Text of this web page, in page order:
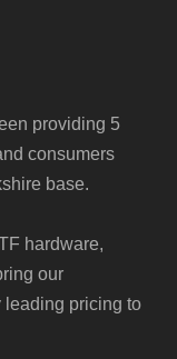
providing 5
consumers
base.
hardware,
our
leading pricing to